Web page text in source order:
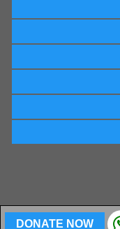
DONATE NOW